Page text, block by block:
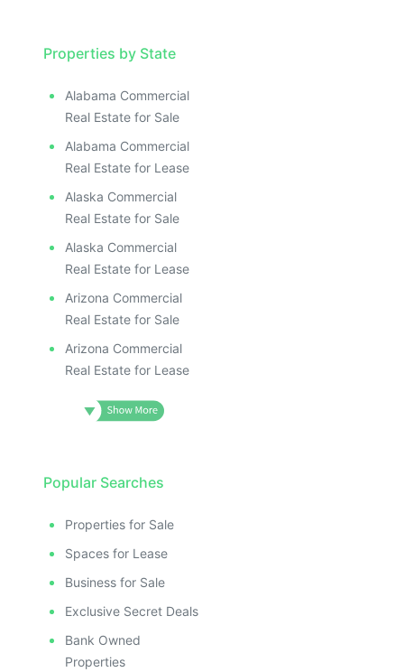
Properties by State
Alabama Commercial
Real Estate for Sale
Alabama Commercial
Real Estate for Lease
Alaska Commercial
Real Estate for Sale
Alaska Commercial
Real Estate for Lease
Arizona Commercial
Real Estate for Sale
Arizona Commercial
Real Estate for Lease
Popular Searches
Properties for Sale
Spaces for Lease
Business for Sale
Exclusive Secret Deals
Bank Owned
Properties